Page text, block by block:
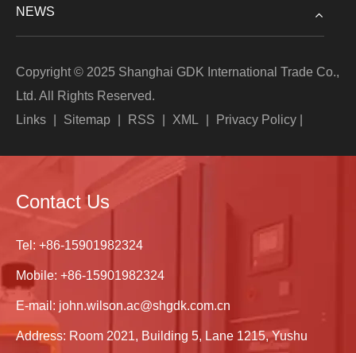
NEWS
Copyright © 2025 Shanghai GDK International Trade Co.,
Ltd. All Rights Reserved.
Links
Sitemap RSS XML Privacy Policy
Contact Us
Tel: +86-15901982324
Mobile: +86-15901982324
E-mail: john.wilson.ac@shgdk.com.cn
Address: Room 2021, Building 5, Lane 1215, Yushu